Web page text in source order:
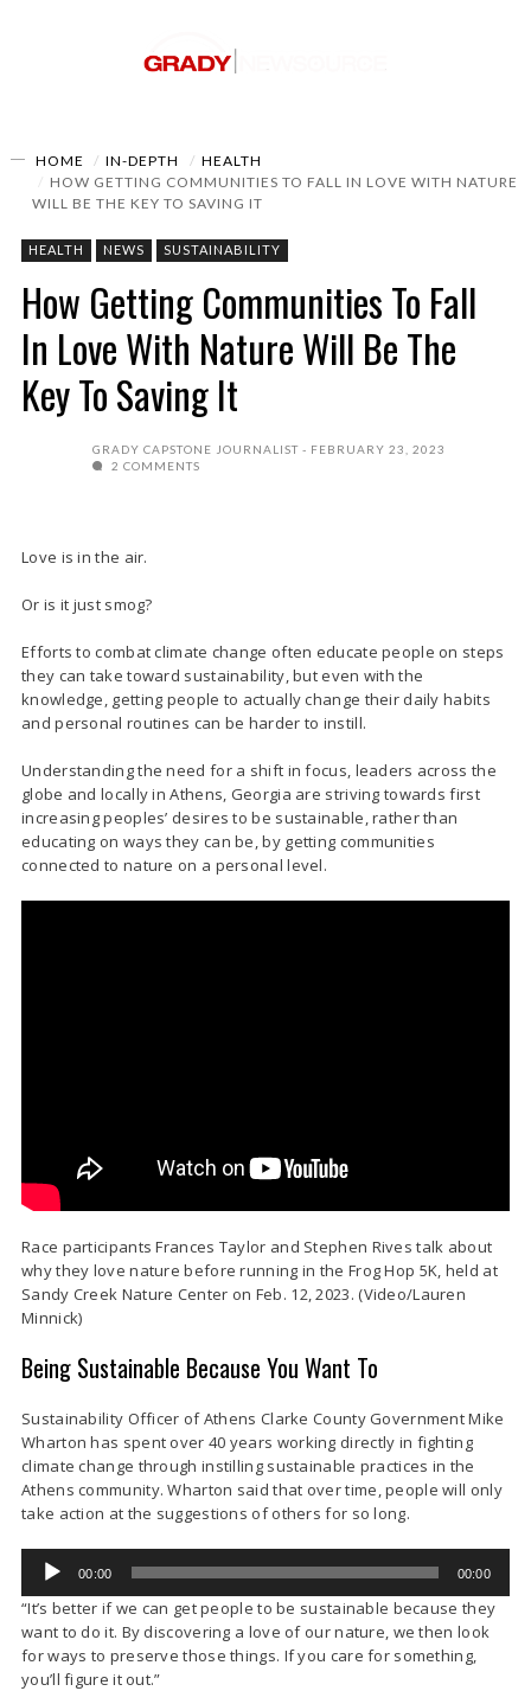
HOME IN-DEPTH
HEALTH
HOW GETTING COMMUNITIES TO FALL IN LOVE WITH NATURE
WILL BE THE KEY TO SAVING IT
HEALTH NEWS SUSTAINABILITY
How Getting Communities To Fall
In Love With Nature Will Be The
Key To Saving It
GRADY CAPSTONE JOURNALIST
FEBRUARY 23, 2023
2 COMMENTS
Love is in the air.
Or is it just smog?
Efforts to combat climate change often educate people on steps
they can take toward sustainability, but even with the
knowledge, getting people to actually change their daily habits
and personal routines can be harder to instill.
Understanding the need for a shift in focus, leaders across the
globe and locally in Athens, Georgia are striving towards first
increasing peoples’ desires to be sustainable, rather than
educating on ways they can be, by getting communities
connected to nature on a personal level.
Race participants Frances Taylor and Stephen Rives talk about
why they love nature before running in the Frog Hop 5K, held at
Sandy Creek Nature Center on Feb. 12, 2023. (Video/Lauren
Minnick)
Being Sustainable Because You Want To
Sustainability Officer of Athens Clarke County Government Mike
Wharton has spent over 40 years working directly in fighting
climate change through instilling sustainable practices in the
Athens community. Wharton said that over time, people will only
take action at the suggestions of others for so long.
Audio
Player
00:00 00:00
“It’s better if we can get people to be sustainable because they
want to do it. By discovering a love of our nature, we then look
for ways to preserve those things. If you care for something,
you’ll figure it out.”